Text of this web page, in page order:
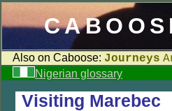
Also on Caboose: Journeys
Nigerian glossary
Visiting Marebec